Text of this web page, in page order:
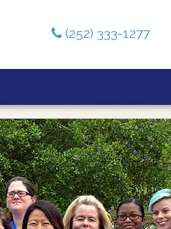
(252) 333-1277